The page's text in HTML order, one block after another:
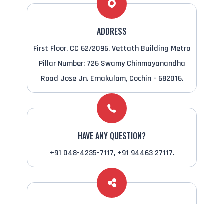
ADDRESS
First Floor, CC 62/2096, Vettath Building Metro
Pillar Number: 726 Swamy Chinmayanandha
Road Jose Jn. Ernakulam, Cochin - 682016.
HAVE ANY QUESTION?
+91 048-4235-7117, +91 94463 27117.